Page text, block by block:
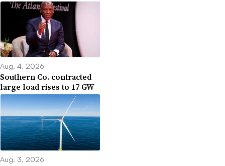
Aug. 4, 2026
Southern Co. contracted
large load rises to 17 GW
Aug. 3, 2026